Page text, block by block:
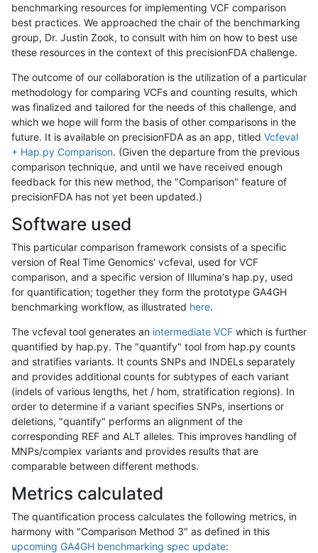
benchmarking resources for implementing VCF comparison
best practices. We approached the chair of the benchmarking
group, Dr. Justin Zook, to consult with him on how to best use
these resources in the context of this precisionFDA challenge.
The outcome of our collaboration is the utilization of a particular
methodology for comparing VCFs and counting results, which
was finalized and tailored for the needs of this challenge, and
which we hope will form the basis of other comparisons in the
future. It is available on precisionFDA as an app, titled Vcfeval
+ Hap.py Comparison. (Given the departure from the previous
comparison technique, and until we have received enough
feedback for this new method, the "Comparison" feature of
precisionFDA has not yet been updated.)
Software used
This particular comparison framework consists of a specific
version of Real Time Genomics' vcfeval, used for VCF
comparison, and a specific version of Illumina's hap.py, used
for quantification; together they form the prototype GA4GH
benchmarking workflow, as illustrated here.
The vcfeval tool generates an intermediate VCF which is further
quantified by hap.py. The "quantify" tool from hap.py counts
and stratifies variants. It counts SNPs and INDELs separately
and provides additional counts for subtypes of each variant
(indels of various lengths, het / hom, stratification regions). In
order to determine if a variant specifies SNPs, insertions or
deletions, "quantify" performs an alignment of the
corresponding REF and ALT alleles. This improves handling of
MNPs/complex variants and provides results that are
comparable between different methods.
Metrics calculated
The quantification process calculates the following metrics, in
harmony with "Comparison Method 3" as defined in this
upcoming GA4GH benchmarking spec update: